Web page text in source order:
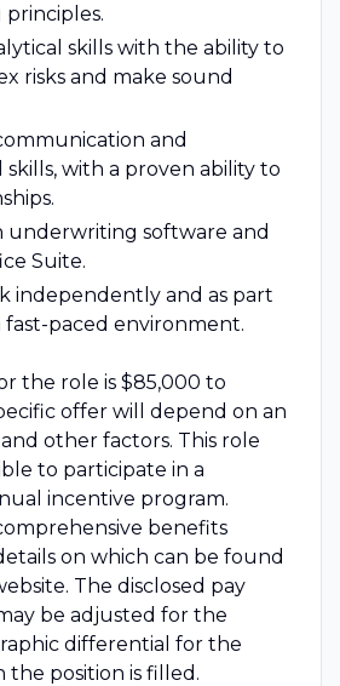
skills with the ability to
risks and make sound
and
with a proven ability to
underwriting software and
Suite.
independently and as part
fast-paced environment.
the role is $85,000 to
offer will depend on an
and other factors. This role
to participate in a
incentive program.
benefits
on which can be found
The disclosed pay
be adjusted for the
differential for the
the position is filled.